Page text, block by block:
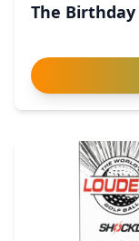
The Birthday